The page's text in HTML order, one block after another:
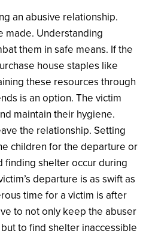
an abusive relationship.
made. Understanding
them in safe means. If the
house staples like
these resources through
is an option. The victim
maintain their hygiene.
the relationship. Setting
children for the departure or
finding shelter occur during
departure is as swift as
time for a victim is after
to not only keep the abuser
to find shelter inaccessible